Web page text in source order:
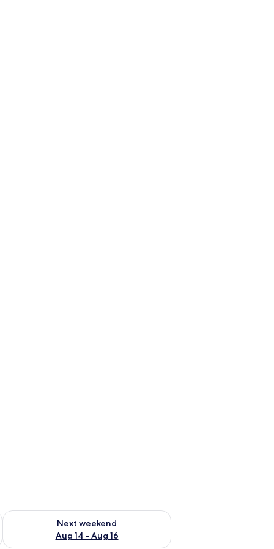
7 - Aug 9
Next weekend
Aug 14 - Aug 16
Check availability for next weekend Aug 14 - Aug 16